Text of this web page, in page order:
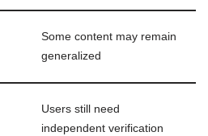
Some content may remain
generalized
Users still need
independent verification